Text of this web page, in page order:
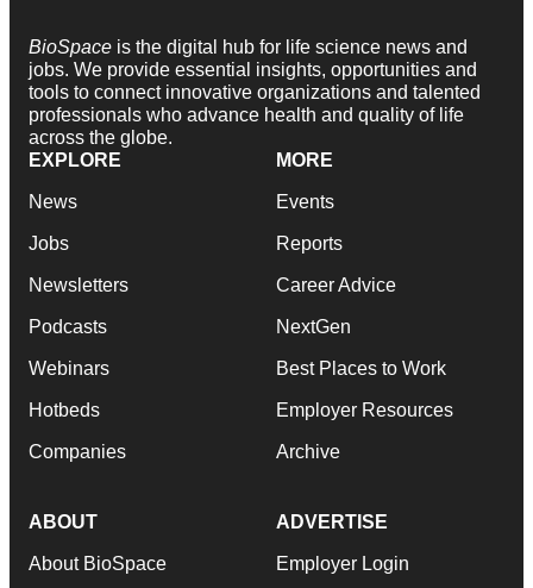
BioSpace is the digital hub for life science news and
jobs. We provide essential insights, opportunities and
tools to connect innovative organizations and talented
professionals who advance health and quality of life
across the globe.
EXPLORE
News
Jobs
Newsletters
Podcasts
Webinars
Hotbeds
Companies
MORE
Events
Reports
Career Advice
NextGen
Best Places to Work
Employer Resources
Archive
ABOUT
About BioSpace
ADVERTISE
Employer Login